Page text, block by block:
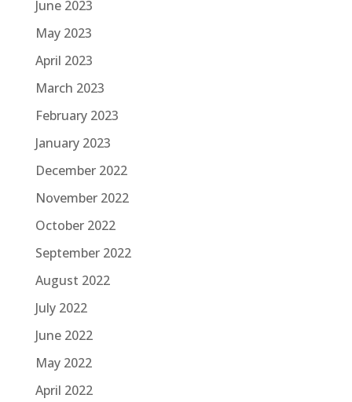
June 2023
May 2023
April 2023
March 2023
February 2023
January 2023
December 2022
November 2022
October 2022
September 2022
August 2022
July 2022
June 2022
May 2022
April 2022